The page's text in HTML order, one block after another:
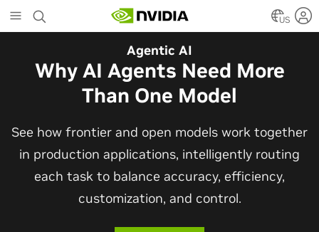
to
main
US
Agentic AI
Why AI Agents Need More
Than One Model
See how frontier and open models work together
in production applications, intelligently routing
each task to balance accuracy, efficiency,
customization, and control.
The Frontier Open Model for
Robotaxis and Autonomous
Vehicles
Alpamayo 2 Super is now commercially available
under OpenMDW-1.1, ranking #1 on LingoQA and
bringing trajectories, reasoning traces, meta
actions, and auto-labeling into one model.